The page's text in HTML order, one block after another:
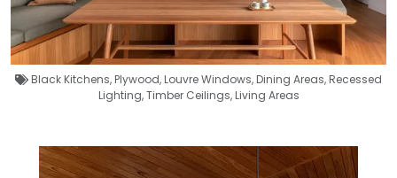
Black Kitchens,Plywood,Louvre Windows,Dining Areas,Recessed
Lighting,Timber Ceilings,Living Areas